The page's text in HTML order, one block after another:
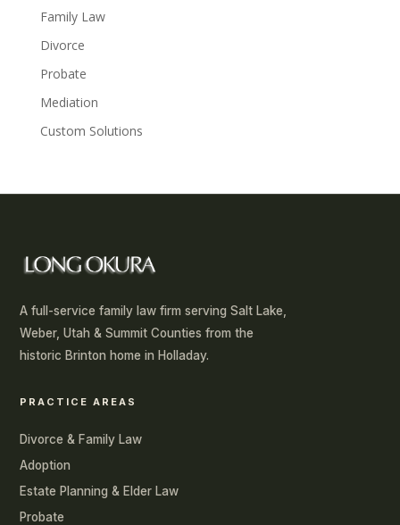
Family Law
Divorce
Probate
Mediation
Custom Solutions
A full-service family law firm serving Salt Lake,
Weber, Utah & Summit Counties from the
historic Brinton home in Holladay.
PRACTICE AREAS
Divorce & Family Law
Adoption
Estate Planning & Elder Law
Probate